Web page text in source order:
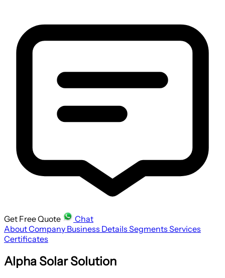
Get Free Quote
Chat
About Company Business Details Segments Services
Certificates
Alpha Solar Solution